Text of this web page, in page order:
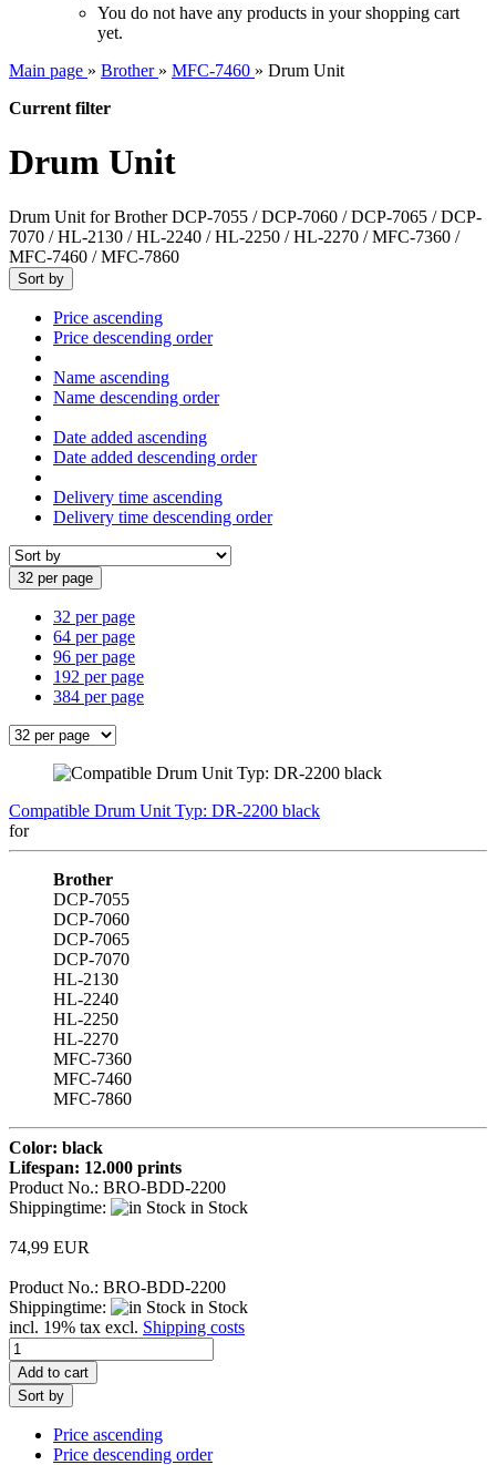
You do not have any products in your shopping cart
yet.
Main page » Brother » MFC-7460 » Drum Unit
Current filter
Drum Unit
Drum Unit for Brother DCP-7055 / DCP-7060 / DCP-7065 / DCP-
7070 / HL-2130 / HL-2240 / HL-2250 / HL-2270 / MFC-7360 /
MFC-7460 / MFC-7860
Sort by
Price ascending
Price descending order
Name ascending
Name descending order
Date added ascending
Date added descending order
Delivery time ascending
Delivery time descending order
32 per page
32 per page
64 per page
96 per page
192 per page
384 per page
Compatible Drum Unit Typ: DR-2200 black
for
Brother
DCP-7055
DCP-7060
DCP-7065
DCP-7070
HL-2130
HL-2240
HL-2250
HL-2270
MFC-7360
MFC-7460
MFC-7860
Color: black
Lifespan: 12.000 prints
Product No.: BRO-BDD-2200
Shippingtime:
in Stock
74,99 EUR
Product No.: BRO-BDD-2200
Shippingtime:
in Stock
incl. 19% tax excl. Shipping costs
Add to cart
Sort by
Price ascending
Price descending order